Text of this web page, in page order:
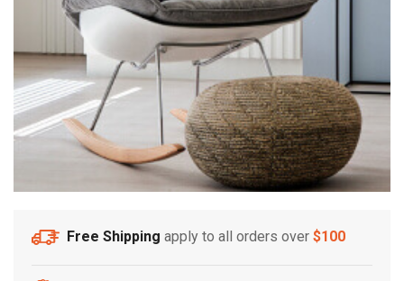
Free Shipping apply to all orders over $100